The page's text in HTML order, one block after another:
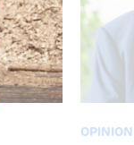
OPINION